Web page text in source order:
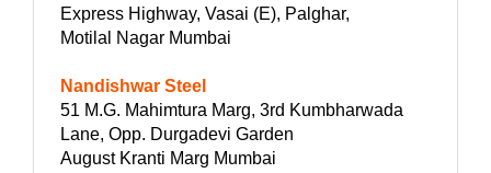
Express Highway, Vasai (E), Palghar,
Motilal Nagar Mumbai
Nandishwar Steel
51 M.G. Mahimtura Marg, 3rd Kumbharwada
Lane, Opp. Durgadevi Garden
August Kranti Marg Mumbai